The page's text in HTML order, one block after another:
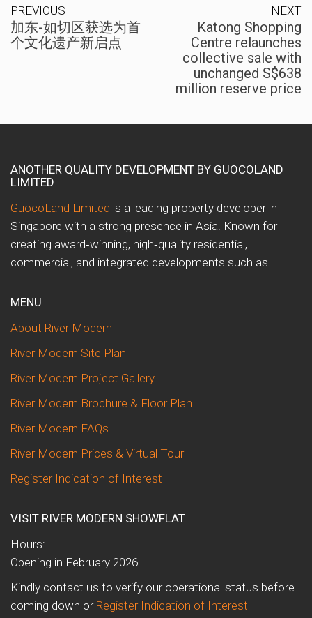
PREVIOUS
加东-如切区获选为首
个文化遗产新启点
NEXT
Katong Shopping
Centre relaunches
collective sale with
unchanged S$638
million reserve price
ANOTHER QUALITY DEVELOPMENT BY GUOCOLAND
LIMITED
GuocoLand Limited is a leading property developer in
Singapore with a strong presence in Asia. Known for
creating award‑winning, high‑quality residential,
commercial, and integrated developments such as…
MENU
About River Modern
River Modern Site Plan
River Modern Project Gallery
River Modern Brochure & Floor Plan
River Modern FAQs
River Modern Prices & Virtual Tour
Register Indication of Interest
VISIT RIVER MODERN SHOWFLAT
Hours:
Opening in February 2026!
Kindly contact us to verify our operational status before
coming down or Register Indication of Interest